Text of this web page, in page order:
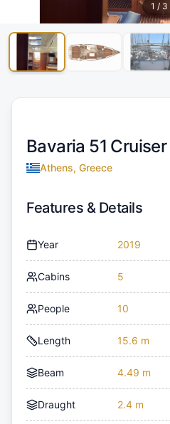
1 / 3
Bavaria 51 Cruiser |
Athens, Greece
Features & Details
Year 2019
Cabins 5
People 10
Length 15.6 m
Beam 4.49 m
Draught 2.4 m